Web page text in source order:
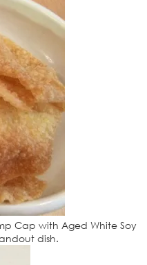
Cap with Aged White Soy
dish.